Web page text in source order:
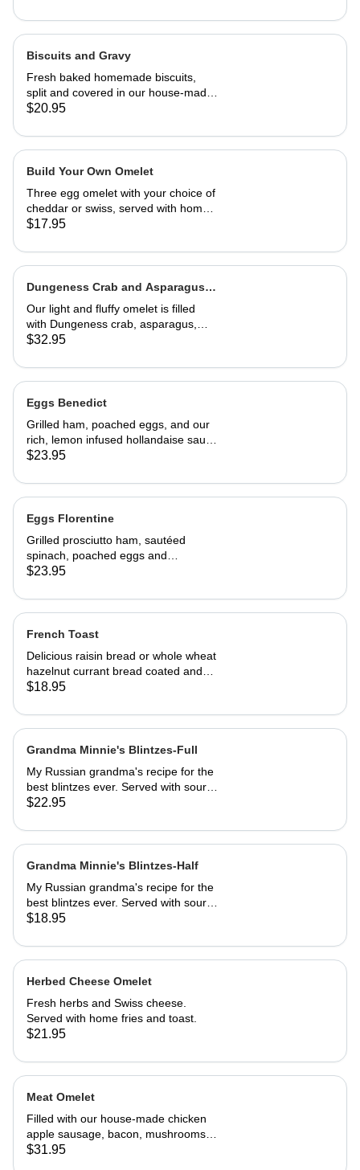
Biscuits and Gravy
Fresh baked homemade biscuits,
split and covered in our house-made
country gravy. Comes with 2 eggs
$20.95
Build Your Own Omelet
Three egg omelet with your choice of
cheddar or swiss, served with home
fries. Upto 2 veggies included. ,
$5.95 each.
$17.95
Dungeness Crab and Asparagus
Omelet
Our light and fluffy omelet is filled
with Dungeness crab, asparagus,
cream cheese and topped with
fries and toast 29.95
$32.95
Eggs Benedict
Grilled ham, poached eggs, and our
rich, lemon infused hollandaise sauce
on toasted Swiss peasant bread.
$23.95
Eggs Florentine
Grilled prosciutto ham, sautéed
spinach, poached eggs and
hollandaise sauce on toasted Swiss
fries.
$23.95
French Toast
Delicious raisin bread or whole wheat
hazelnut currant bread coated and
sautéed to perfection, dusted with
and REAL maple syrup.
$18.95
Grandma Minnie's Blintzes-Full
My Russian grandma's recipe for the
best blintzes ever. Served with sour
cream and your choice of
or blueberries.
$22.95
Grandma Minnie's Blintzes-Half
My Russian grandma's recipe for the
best blintzes ever. Served with sour
cream and your choice of
or blueberries.
$18.95
Herbed Cheese Omelet
Fresh herbs and Swiss cheese.
Served with home fries and toast.
$21.95
Meat Omelet
Filled with our house-made chicken
apple sausage, bacon, mushrooms,
onions, and cheddar cheese. Served
$31.95